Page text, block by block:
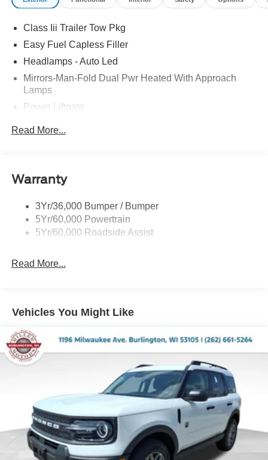
Class Iii Trailer Tow Pkg
Easy Fuel Capless Filler
Headlamps - Auto Led
Mirrors-Man-Fold Dual Pwr Heated With Approach
Lamps
Power Liftgate
Taillamps-Led
Variable Interval Wipers
Read More...
Warranty
3Yr/36,000 Bumper / Bumper
5Yr/60,000 Powertrain
5Yr/60,000 Roadside Assist
Read More...
Vehicles You Might Like